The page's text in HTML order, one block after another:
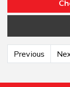
Previous